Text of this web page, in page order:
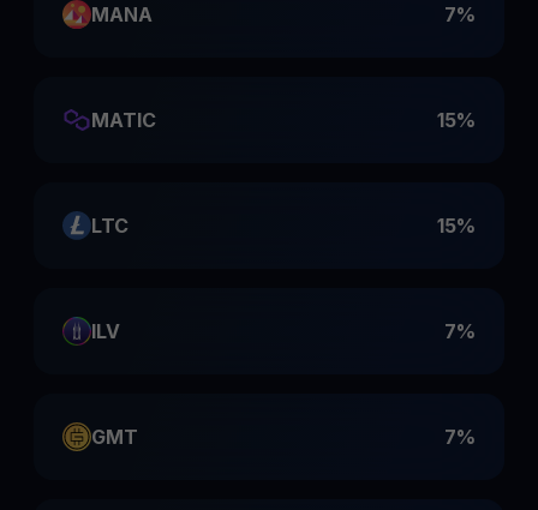
MANA 7%
MATIC 15%
LTC 15%
ILV 7%
GMT 7%